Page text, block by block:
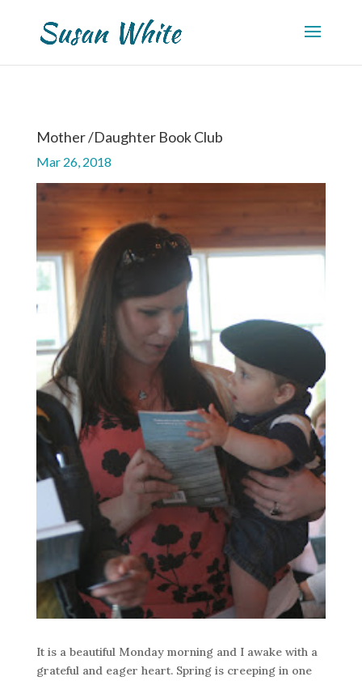
Mother /Daughter Book Club
Mar 26, 2018
It is a beautiful Monday morning and I awake with a
grateful and eager heart. Spring is creeping in one